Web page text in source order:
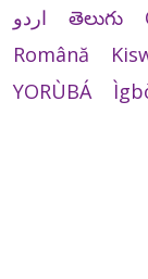
اردو
తెలుగు
Română
YORÙBÁ